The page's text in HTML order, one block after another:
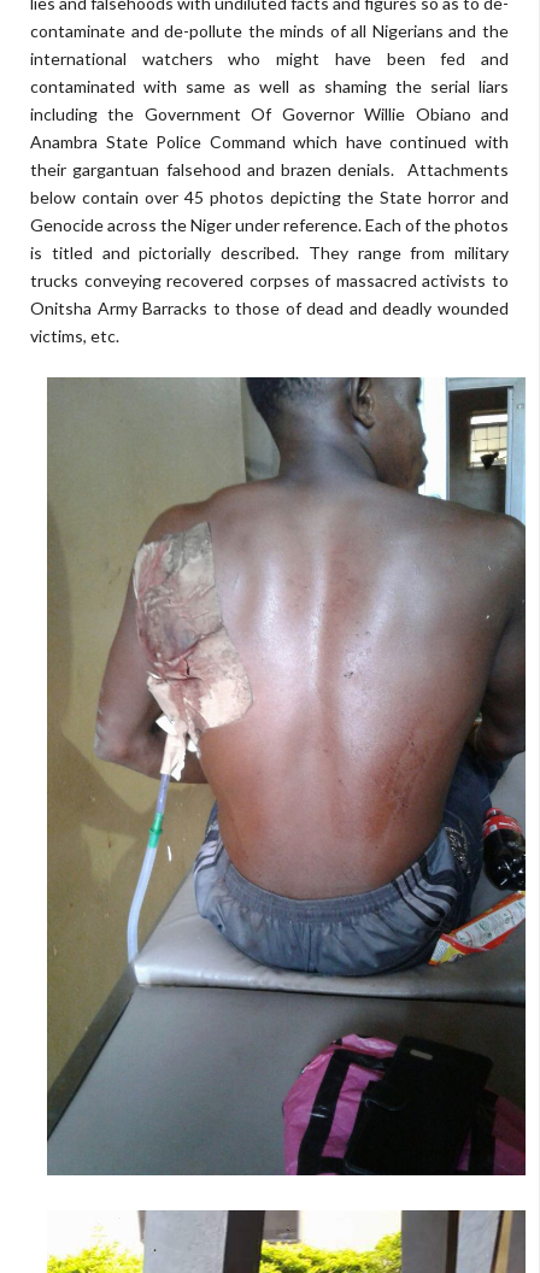
contaminate and de-pollute the minds of all Nigerians and the
international watchers who might have been fed and
contaminated with same as well as shaming the serial liars
including the Government Of Governor Willie Obiano and
Anambra State Police Command which have continued with
their gargantuan falsehood and brazen denials. Attachments
below contain over 45 photos depicting the State horror and
Genocide across the Niger under reference. Each of the photos
is titled and pictorially described. They range from military
trucks conveying recovered corpses of massacred activists to
Onitsha Army Barracks to those of dead and deadly wounded
victims, etc.